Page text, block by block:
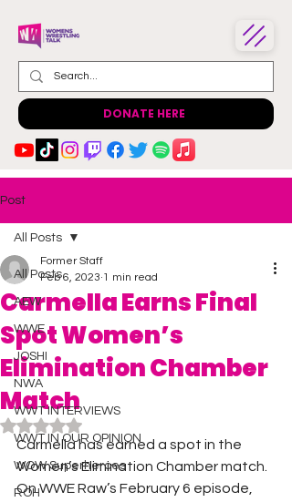
DONATE HERE
Post
All Posts
AEW
WWE
JOSHI
NWA
WWT INTERVIEWS
WWT IN OUR OPINION
WOW Superheroes
ROH
All Posts
Carmella Earns Final
Spot Women’s
Elimination Chamber
Match
Former Staff
Feb 6, 2023 1 min read
Rated NaN out of 5 stars.
Carmella has earned a spot in the
Women’s Elimination Chamber match.
On WWE Raw’s February 6 episode,